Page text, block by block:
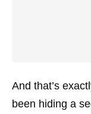
And that’s
been hiding a